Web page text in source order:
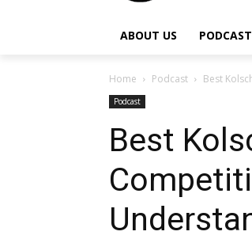
ABOUT US PODCAST
Home Podcast Best
Podcast
Best